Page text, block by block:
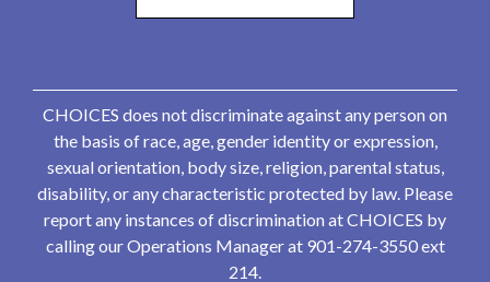
CHOICES does not discriminate against any person on
the basis of race, age, gender identity or expression,
sexual orientation, body size, religion, parental status,
disability, or any characteristic protected by law. Please
report any instances of discrimination at CHOICES by
calling our Operations Manager at 901-274-3550 ext
214.